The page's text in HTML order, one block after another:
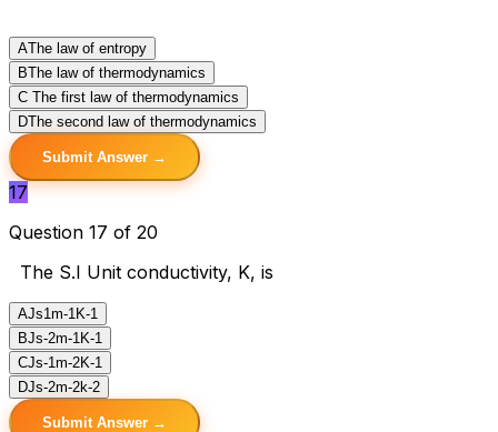
AThe law of entropy
BThe law of thermodynamics
C The first law of thermodynamics
DThe second law of thermodynamics
Submit Answer →
17
Question 17 of 20
The S.I Unit conductivity, K, is
AJs1m-1K-1
BJs-2m-1K-1
CJs-1m-2K-1
DJs-2m-2k-2
Submit Answer →